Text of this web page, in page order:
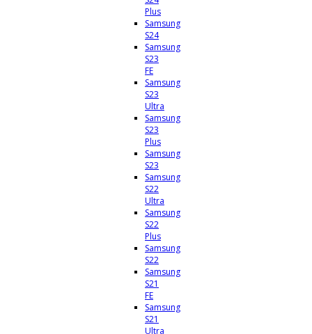
Plus
Samsung
S24
Samsung
S23
FE
Samsung
S23
Ultra
Samsung
S23
Plus
Samsung
S23
Samsung
S22
Ultra
Samsung
S22
Plus
Samsung
S22
Samsung
S21
FE
Samsung
S21
Ultra